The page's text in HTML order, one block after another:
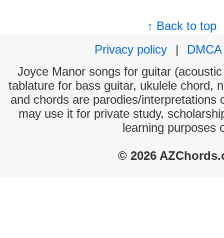
↑ Back to top
Privacy policy
|
DMCA
Joyce Manor songs for guitar
tablature for bass guitar, ukulele chord,
and chords are parodies/interpretations
may use it for private study,
learning purposes
© 2026